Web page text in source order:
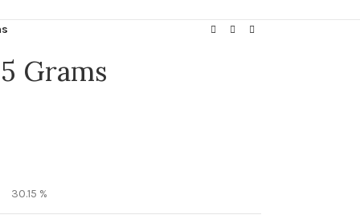
Grams
30.15 %